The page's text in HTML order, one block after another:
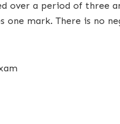
over a period of three
one mark. There is no